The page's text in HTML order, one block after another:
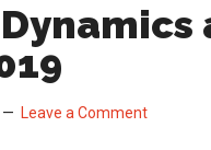
Leave a Comment